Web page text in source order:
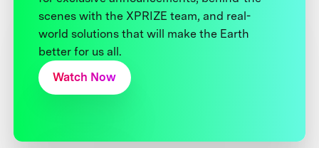
scenes with the XPRIZE team, and real-
world solutions that will make the Earth
better for us all.
Watch Now